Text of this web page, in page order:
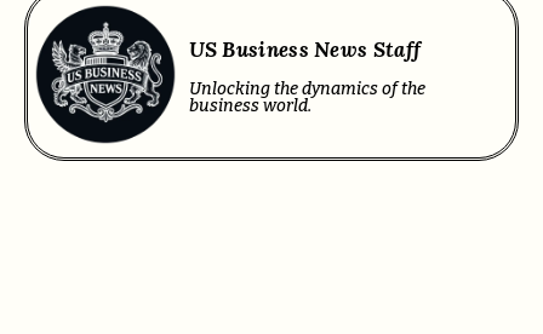
US Business News Staff
Unlocking the dynamics of the
business world.